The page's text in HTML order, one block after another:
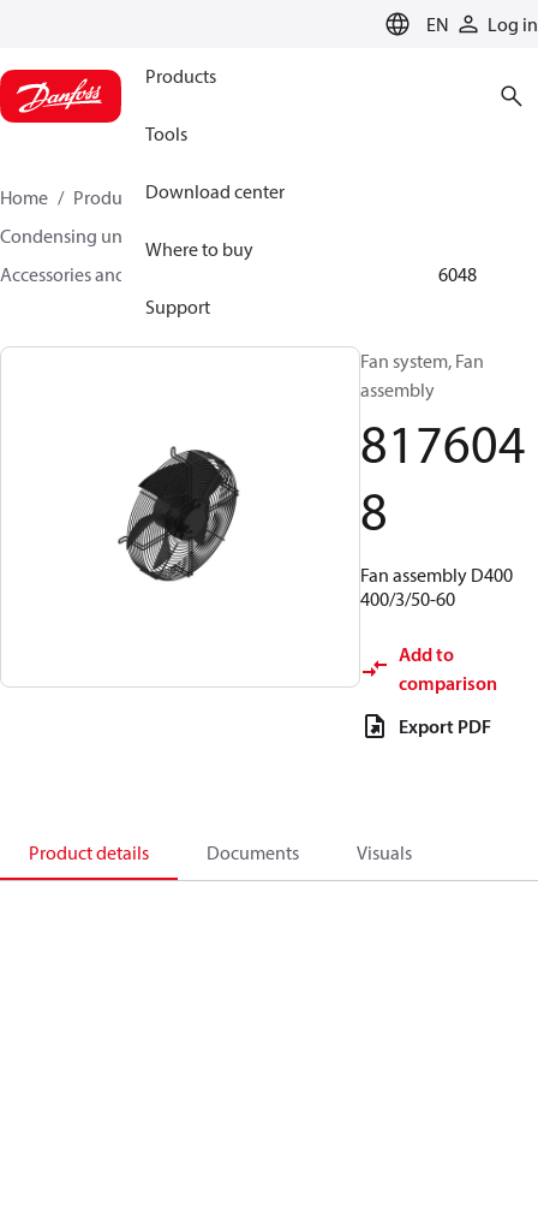
EN Log in
Products
Tools
Download center
Where to buy
Support
Home Products
Climate Solutions for cooling
Condensing units
Accessories and spare parts for condensing units
8176048
Fan system, Fan
assembly
817604
8
Fan assembly D400
400/3/50-60
Add to
comparison
Export PDF
Product details Documents Visuals